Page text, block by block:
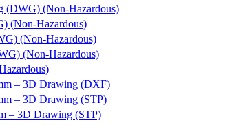
(DWG) (Non-Hazardous)
(Non-Hazardous)
(Non-Hazardous)
(Non-Hazardous)
– 3D Drawing (DXF)
– 3D Drawing (STP)
– 3D Drawing (STP)